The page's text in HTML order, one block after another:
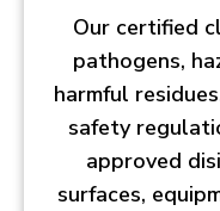
Our certified
pathogens,
harmful
safety
approved
surfaces,